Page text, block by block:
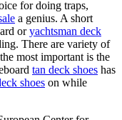
for doing traps,
a genius. A short
oryachtsman deck
There are variety of
most important is the
tan deck shoes has
shoes on while